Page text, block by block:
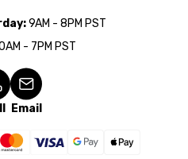
9AM - 8PM PST
- 7PM PST
Email